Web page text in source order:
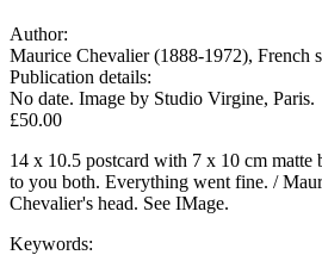
Author:
Maurice Chevalier (1888-1972), French
Publication details:
No date. Image by Studio Virgine, Paris.
£50.00
14 x 10.5 postcard with 7 x 10 cm
to you both. Everything went fine. /
Chevalier's head. See IMage.
Keywords: